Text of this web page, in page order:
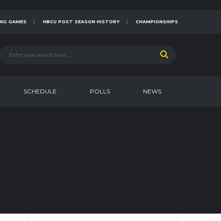
GAMES HBCU POST SEASON HISTORY CHAMPIONSHIPS
SCHEDULE POLLS NEWS